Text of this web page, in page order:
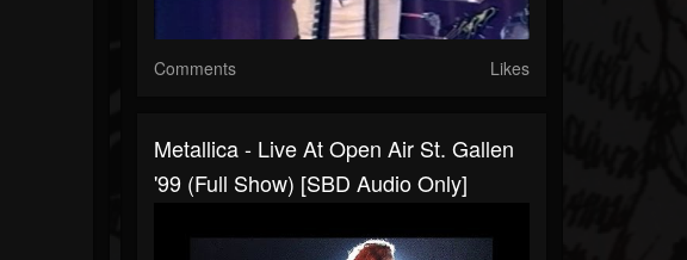
Comments Likes
Metallica - Live At Open Air St. Gallen
'99 (Full Show) [SBD Audio Only]